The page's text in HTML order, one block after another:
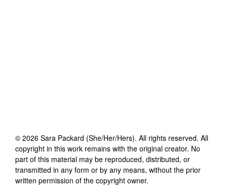
© 2026 Sara Packard (She/Her/Hers). All rights reserved. All
copyright in this work remains with the original creator. No
part of this material may be reproduced, distributed, or
transmitted in any form or by any means, without the prior
written permission of the copyright owner.